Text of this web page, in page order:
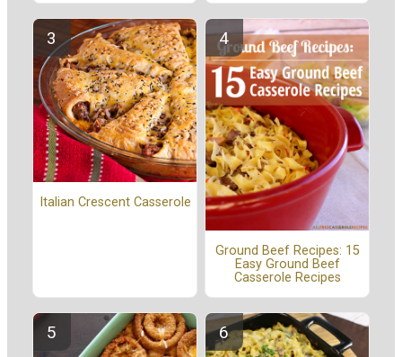
Italian Crescent Casserole
Ground Beef Recipes: 15
Easy Ground Beef
Casserole Recipes